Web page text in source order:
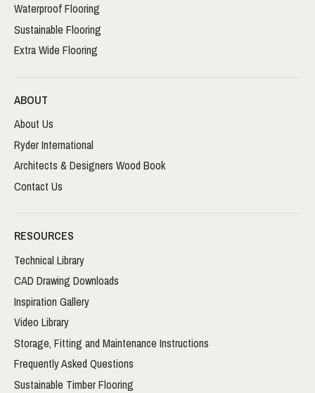
Waterproof Flooring
Sustainable Flooring
Extra Wide Flooring
ABOUT
About Us
Ryder International
Architects & Designers Wood Book
Contact Us
RESOURCES
Technical Library
CAD Drawing Downloads
Inspiration Gallery
Video Library
Storage, Fitting and Maintenance Instructions
Frequently Asked Questions
Sustainable Timber Flooring